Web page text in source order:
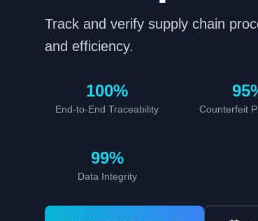
Track and verify supply chain
and efficiency.
100%
End-to-End Traceability Counterfeit
99%
Data Integrity